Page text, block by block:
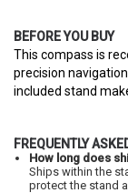
BEFORE YOU BUY
This compass is
precision
included stand
FREQUENTLY
How long does
Ships within the
protect the stand